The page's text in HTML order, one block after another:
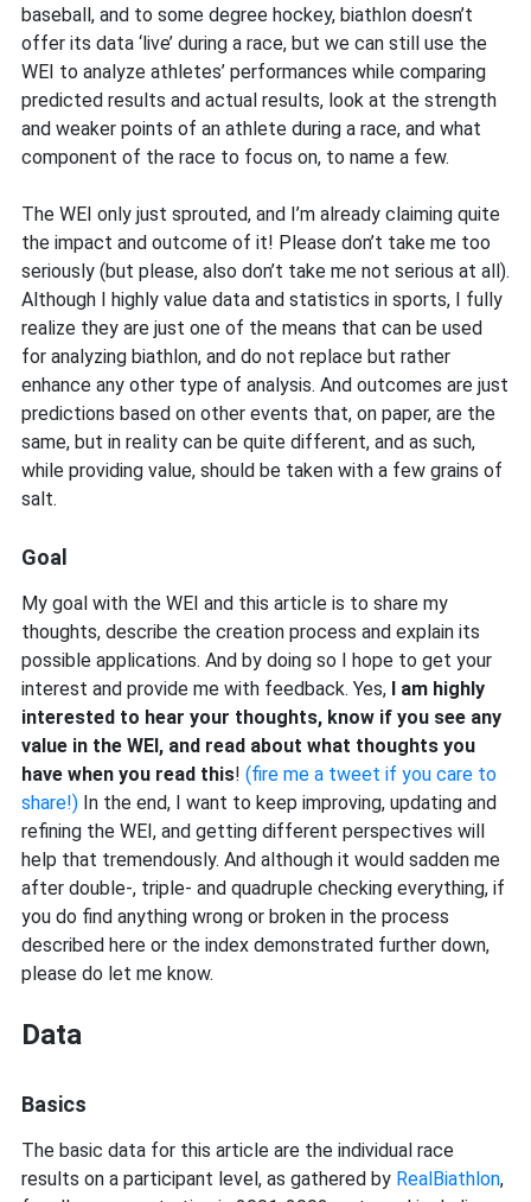
baseball, and to some degree hockey, biathlon doesn’t
offer its data ‘live’ during a race, but we can still use the
WEI to analyze athletes’ performances while comparing
predicted results and actual results, look at the strength
and weaker points of an athlete during a race, and what
component of the race to focus on, to name a few.
The WEI only just sprouted, and I’m already claiming quite
the impact and outcome of it! Please don’t take me too
seriously (but please, also don’t take me not serious at all).
Although I highly value data and statistics in sports, I fully
realize they are just one of the means that can be used
for analyzing biathlon, and do not replace but rather
enhance any other type of analysis. And outcomes are just
predictions based on other events that, on paper, are the
same, but in reality can be quite different, and as such,
while providing value, should be taken with a few grains of
salt.
Goal
My goal with the WEI and this article is to share my
thoughts, describe the creation process and explain its
possible applications. And by doing so I hope to get your
interest and provide me with feedback. Yes, I am highly
interested to hear your thoughts, know if you see any
value in the WEI, and read about what thoughts you
have when you read this! (fire me a tweet if you care to
share!) In the end, I want to keep improving, updating and
refining the WEI, and getting different perspectives will
help that tremendously. And although it would sadden me
after double-, triple- and quadruple checking everything, if
you do find anything wrong or broken in the process
described here or the index demonstrated further down,
please do let me know.
Data
Basics
The basic data for this article are the individual race
results on a participant level, as gathered by RealBiathlon,